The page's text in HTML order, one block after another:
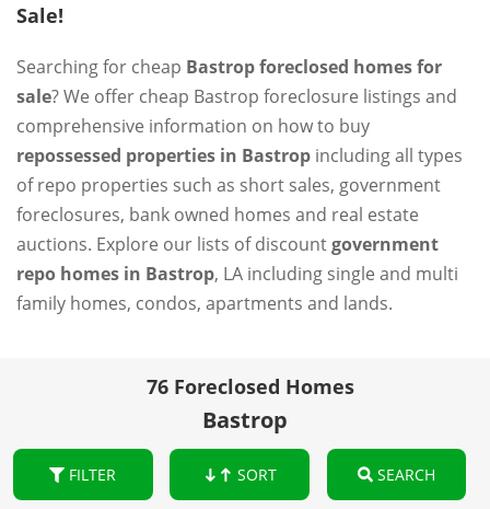
Sale!
Searching for cheap Bastrop foreclosed homes for
sale? We offer cheap Bastrop foreclosure listings and
comprehensive information on how to buy
repossessed properties in Bastrop including all types
of repo properties such as short sales, government
foreclosures, bank owned homes and real estate
auctions. Explore our lists of discountgovernment
repo homes in Bastrop, LA including single and multi
family homes, condos, apartments and lands.
76 Foreclosed Homes
Bastrop
FILTER SORT SEARCH